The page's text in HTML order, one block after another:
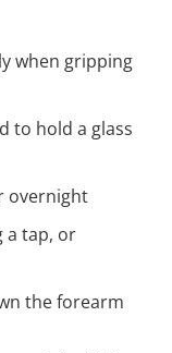
when gripping
to hold a glass
overnight
a tap, or
the forearm